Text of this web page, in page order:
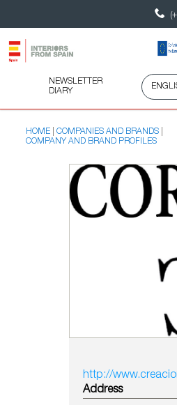
NEWSLETTER
DIARY
HOME
COMPANIES AND BRANDS
COMPANY AND BRAND PROFILES
http://
Address